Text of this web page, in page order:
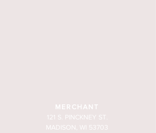
MERCHANT
121 S. PINCKNEY ST.
MADISON, WI 53703